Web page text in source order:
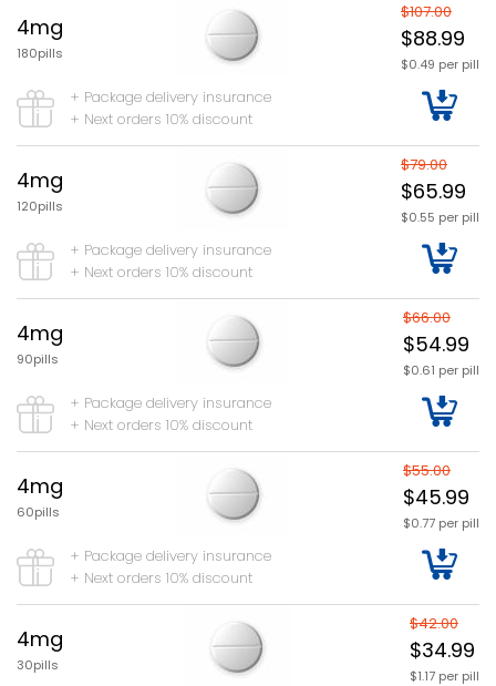
4mg
180pills
$107.00
$88.99
$0.49 per pill
+ Package delivery insurance
+ Next orders 10% discount
4mg
120pills
$79.00
$65.99
$0.55 per pill
+ Package delivery insurance
+ Next orders 10% discount
4mg
90pills
$66.00
$54.99
$0.61 per pill
+ Package delivery insurance
+ Next orders 10% discount
4mg
60pills
$55.00
$45.99
$0.77 per pill
+ Package delivery insurance
+ Next orders 10% discount
4mg
30pills
$42.00
$34.99
$1.17 per pill